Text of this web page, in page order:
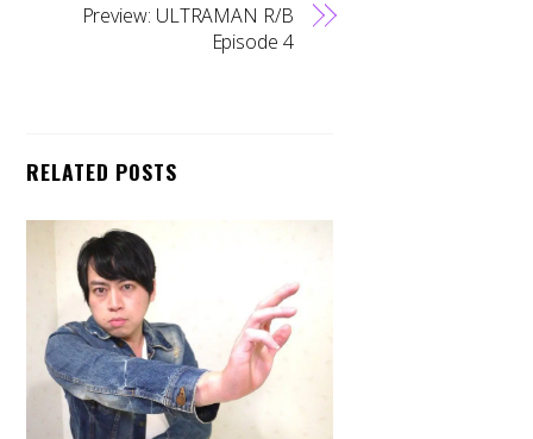
Preview: ULTRAMAN R/B
Episode 4
RELATED POSTS